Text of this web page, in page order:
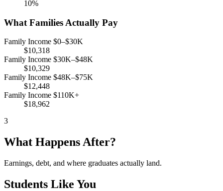
10%
What Families Actually Pay
Family Income $0–$30K
$10,318
Family Income $30K–$48K
$10,329
Family Income $48K–$75K
$12,448
Family Income $110K+
$18,962
3
What Happens After?
Earnings, debt, and where graduates actually land.
Students Like You